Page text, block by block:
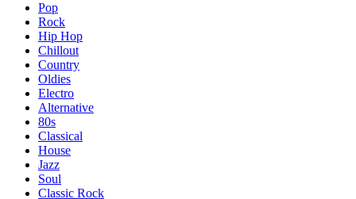
Pop
Rock
Hip Hop
Chillout
Country
Oldies
Electro
Alternative
80s
Classical
House
Jazz
Soul
Classic Rock